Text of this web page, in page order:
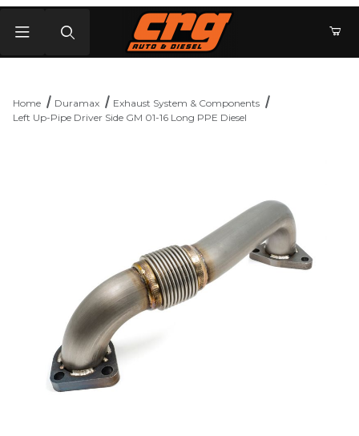
Home Duramax
Exhaust System & Components
Left Up-Pipe Driver Side GM 01-16 Long PPE Diesel